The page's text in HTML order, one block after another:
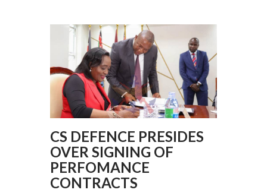
CS DEFENCE PRESIDES
OVER SIGNING OF
PERFOMANCE
CONTRACTS